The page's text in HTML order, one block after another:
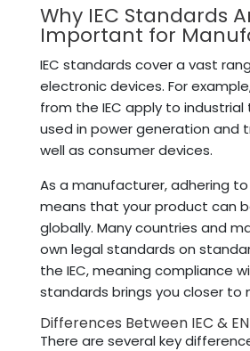
Why IEC Standards
Important for
IEC standards cover a vast
electronic devices. For
from the IEC apply to
used in power generation and
well as consumer devices.
As a manufacturer, adhering to
means that your product can
globally. Many countries and
own legal standards on
the IEC, meaning compliance
standards brings you closer to
Differences Between IEC &
There are several key